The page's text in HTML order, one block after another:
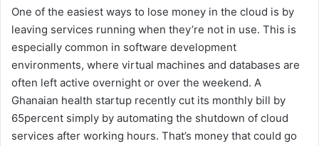
One of the easiest ways to lose money in the cloud is by
leaving services running when they’re not in use. This is
especially common in software development
environments, where virtual machines and databases are
often left active overnight or over the weekend. A
Ghanaian health startup recently cut its monthly bill by
65percent simply by automating the shutdown of cloud
services after working hours. That’s money that could go